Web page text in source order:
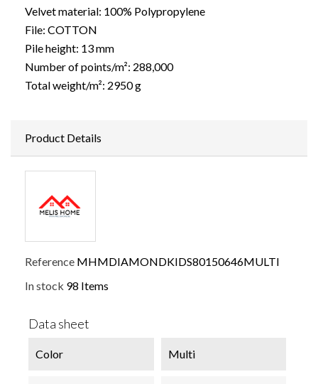
Velvet material: 100% Polypropylene
File: COTTON
Pile height: 13 mm
Number of points/m²: 288,000
Total weight/m²: 2950 g
Product Details
Reference MHMDIAMONDKIDS80150646MULTI
In stock 98 Items
Data sheet
Color Multi